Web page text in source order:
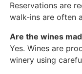
Reservations are
walk-ins are often
Are the wines
Yes. Wines are
winery using